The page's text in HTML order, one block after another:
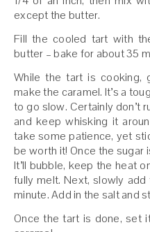
except the butter.
Fill the cooled tart with
butter – bake for about 35
While the tart is cooking,
make the caramel. It’s a
to go slow. Certainly don’t
and keep whisking it
take some patience, yet
be worth it! Once the sugar
It’ll bubble, keep the heat
fully melt. Next, slowly
minute. Add in the salt and
Once the tart is done, set